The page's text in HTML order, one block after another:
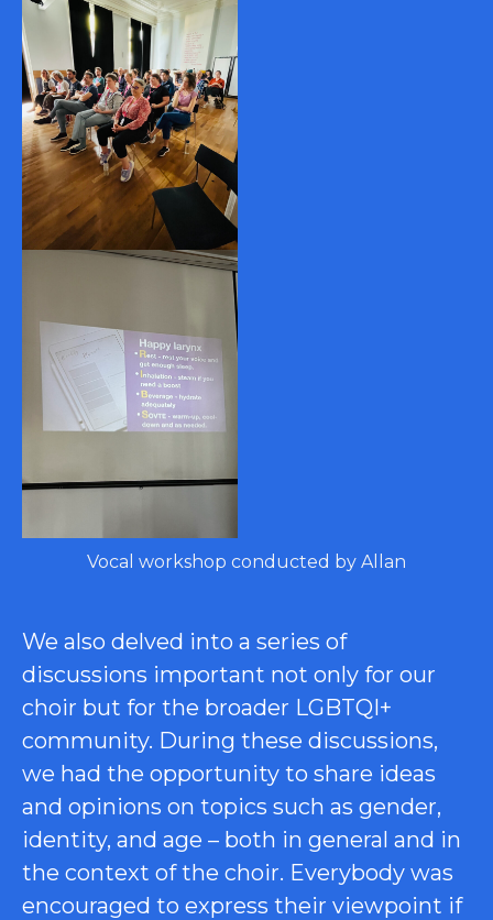
Vocal workshop conducted by Allan
We also delved into a series of
discussions important not only for our
choir but for the broader LGBTQI+
community. During these discussions,
we had the opportunity to share ideas
and opinions on topics such as gender,
identity, and age – both in general and in
the context of the choir. Everybody was
encouraged to express their viewpoint if